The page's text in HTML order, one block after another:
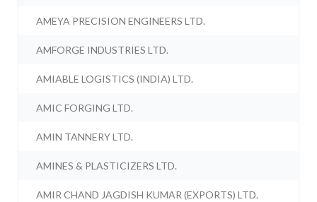
AMEYA PRECISION ENGINEERS LTD.
AMFORGE INDUSTRIES LTD.
AMIABLE LOGISTICS (INDIA) LTD.
AMIC FORGING LTD.
AMIN TANNERY LTD.
AMINES & PLASTICIZERS LTD.
AMIR CHAND JAGDISH KUMAR (EXPORTS) LTD.